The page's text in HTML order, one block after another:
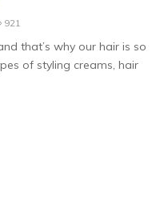
921
that’s why our hair is so
of styling creams, hair